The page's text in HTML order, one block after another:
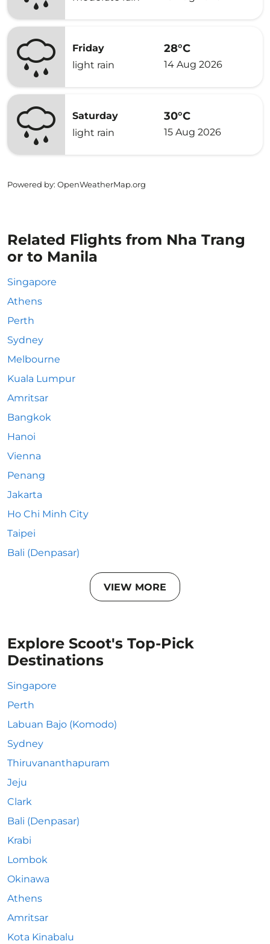
Friday
light rain
28°C
14 Aug 2026
Saturday
light rain
30°C
15 Aug 2026
Powered by: OpenWeatherMap.org
Related Flights from Nha Trang
or to Manila
Singapore
Athens
Perth
Sydney
Melbourne
Kuala Lumpur
Amritsar
Bangkok
Hanoi
Vienna
Penang
Jakarta
Ho Chi Minh City
Taipei
Bali (Denpasar)
VIEW MORE
Explore Scoot's Top-Pick
Destinations
Singapore
Perth
Labuan Bajo (Komodo)
Sydney
Thiruvananthapuram
Jeju
Clark
Bali (Denpasar)
Krabi
Lombok
Okinawa
Athens
Amritsar
Kota Kinabalu